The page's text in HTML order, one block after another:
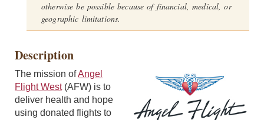
otherwise be possible because of financial, medical, or
geographic limitations.
Description
The mission ofAngel
Flight West(AFW) is to
deliver health and hope
using donated flights to